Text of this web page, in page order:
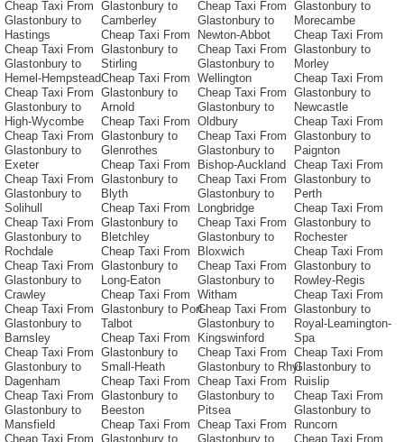
Cheap Taxi From
Glastonbury to
Hastings
Cheap Taxi From
Glastonbury to
Hemel-Hempstead
Cheap Taxi From
Glastonbury to
High-Wycombe
Cheap Taxi From
Glastonbury to
Exeter
Cheap Taxi From
Glastonbury to
Solihull
Cheap Taxi From
Glastonbury to
Rochdale
Cheap Taxi From
Glastonbury to
Crawley
Cheap Taxi From
Glastonbury to
Barnsley
Cheap Taxi From
Glastonbury to
Dagenham
Cheap Taxi From
Glastonbury to
Mansfield
Cheap Taxi From
Glastonbury to
Camberley
Cheap Taxi From
Glastonbury to
Stirling
Cheap Taxi From
Glastonbury to
Arnold
Cheap Taxi From
Glastonbury to
Glenrothes
Cheap Taxi From
Glastonbury to
Blyth
Cheap Taxi From
Glastonbury to
Bletchley
Cheap Taxi From
Glastonbury to
Long-Eaton
Cheap Taxi From
Glastonbury to Port-
Talbot
Cheap Taxi From
Glastonbury to
Small-Heath
Cheap Taxi From
Glastonbury to
Beeston
Cheap Taxi From
Glastonbury to
Cheap Taxi From
Glastonbury to
Newton-Abbot
Cheap Taxi From
Glastonbury to
Wellington
Cheap Taxi From
Glastonbury to
Oldbury
Cheap Taxi From
Glastonbury to
Bishop-Auckland
Cheap Taxi From
Glastonbury to
Longbridge
Cheap Taxi From
Glastonbury to
Bloxwich
Cheap Taxi From
Glastonbury to
Witham
Cheap Taxi From
Glastonbury to
Kingswinford
Cheap Taxi From
Glastonbury to Rhyl
Cheap Taxi From
Glastonbury to
Pitsea
Cheap Taxi From
Glastonbury to
Glastonbury to
Morecambe
Cheap Taxi From
Glastonbury to
Morley
Cheap Taxi From
Glastonbury to
Newcastle
Cheap Taxi From
Glastonbury to
Paignton
Cheap Taxi From
Glastonbury to
Perth
Cheap Taxi From
Glastonbury to
Rochester
Cheap Taxi From
Glastonbury to
Rowley-Regis
Cheap Taxi From
Glastonbury to
Royal-Leamington-
Spa
Cheap Taxi From
Glastonbury to
Ruislip
Cheap Taxi From
Glastonbury to
Runcorn
Cheap Taxi From